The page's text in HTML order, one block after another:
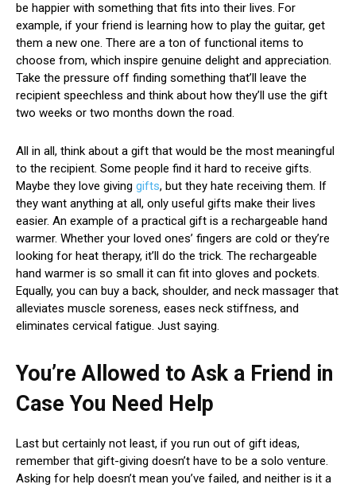
be happier with something that fits into their lives. For
example, if your friend is learning how to play the guitar, get
them a new one. There are a ton of functional items to
choose from, which inspire genuine delight and appreciation.
Take the pressure off finding something that’ll leave the
recipient speechless and think about how they’ll use the gift
two weeks or two months down the road.
All in all, think about a gift that would be the most meaningful
to the recipient. Some people find it hard to receive gifts.
Maybe they love giving gifts, but they hate receiving them. If
they want anything at all, only useful gifts make their lives
easier. An example of a practical gift is a rechargeable hand
warmer. Whether your loved ones’ fingers are cold or they’re
looking for heat therapy, it’ll do the trick. The rechargeable
hand warmer is so small it can fit into gloves and pockets.
Equally, you can buy a back, shoulder, and neck massager that
alleviates muscle soreness, eases neck stiffness, and
eliminates cervical fatigue. Just saying.
You’re Allowed to Ask a Friend in
Case You Need Help
Last but certainly not least, if you run out of gift ideas,
remember that gift-giving doesn’t have to be a solo venture.
Asking for help doesn’t mean you’ve failed, and neither is it a